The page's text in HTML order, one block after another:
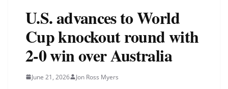
U.S. advances to World
Cup knockout round with
2-0 win over Australia
June 21, 2026 Jon Ross Myers